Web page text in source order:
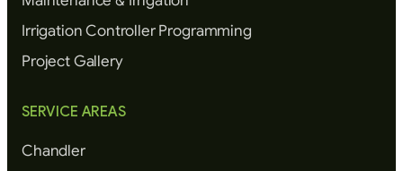
Irrigation Controller Programming
Project Gallery
SERVICE AREAS
Chandler